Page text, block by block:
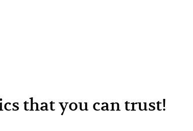
that you can trust!